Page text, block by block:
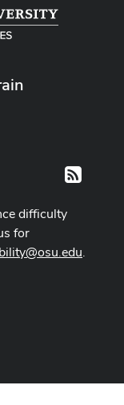
RSS
difficulty
for
.